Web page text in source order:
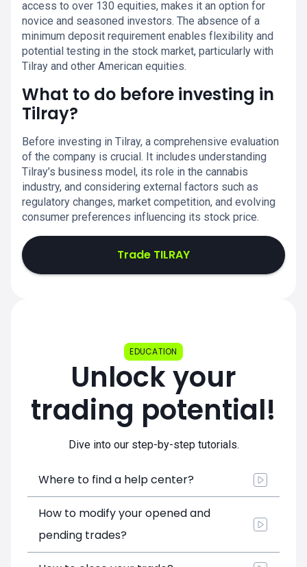
access to over 130 equities, makes it an option for
novice and seasoned investors. The absence of a
minimum deposit requirement enables flexibility and
potential testing in the stock market, particularly with
Tilray and other American equities.
What to do before investing in
Tilray?
Before investing in Tilray, a comprehensive evaluation
of the company is crucial. It includes understanding
Tilray’s business model, its role in the cannabis
industry, and considering external factors such as
regulatory changes, market competition, and evolving
consumer preferences influencing its stock price.
Trade TILRAY
EDUCATION
Unlock your
trading potential!
Dive into our step-by-step tutorials.
Where to find a help center?
How to modify your opened and
pending trades?